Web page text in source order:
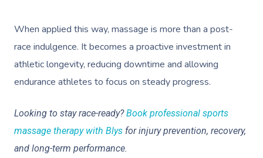
When applied this way, massage is more than a post-
race indulgence. It becomes a proactive investment in
athletic longevity, reducing downtime and allowing
endurance athletes to focus on steady progress.
Looking to stay race-ready?Book professional sports
massage therapy with Blys for injury prevention, recovery,
and long-term performance.